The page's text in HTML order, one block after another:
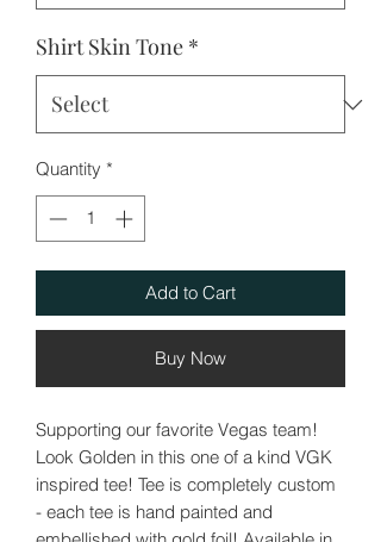
Shirt Skin Tone *
Quantity *
Add to Cart
Buy Now
Supporting our favorite Vegas team!
Look Golden in this one of a kind VGK
inspired tee! Tee is completely custom
- each tee is hand painted and